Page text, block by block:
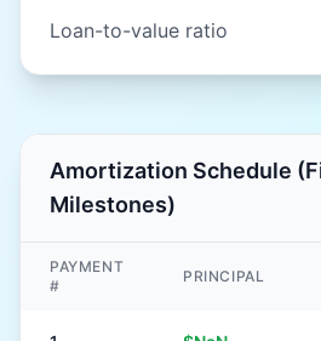
Loan-to-value ratio
Amortization Schedule
Milestones)
PAYMENT
#
PRINCIPAL